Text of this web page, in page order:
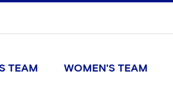
TEAM WOMEN'S TEAM